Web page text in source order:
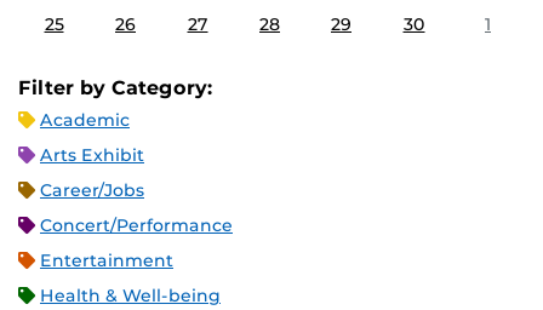
25 26 27 28 29 30 1
Filter by Category:
Academic
Arts Exhibit
Career/Jobs
Concert/Performance
Entertainment
Health & Well-being